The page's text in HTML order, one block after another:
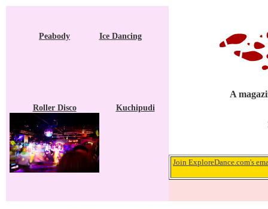
Peabody Ice Dancing
Roller Disco Kuchipudi
A
Join ExploreDance.com's